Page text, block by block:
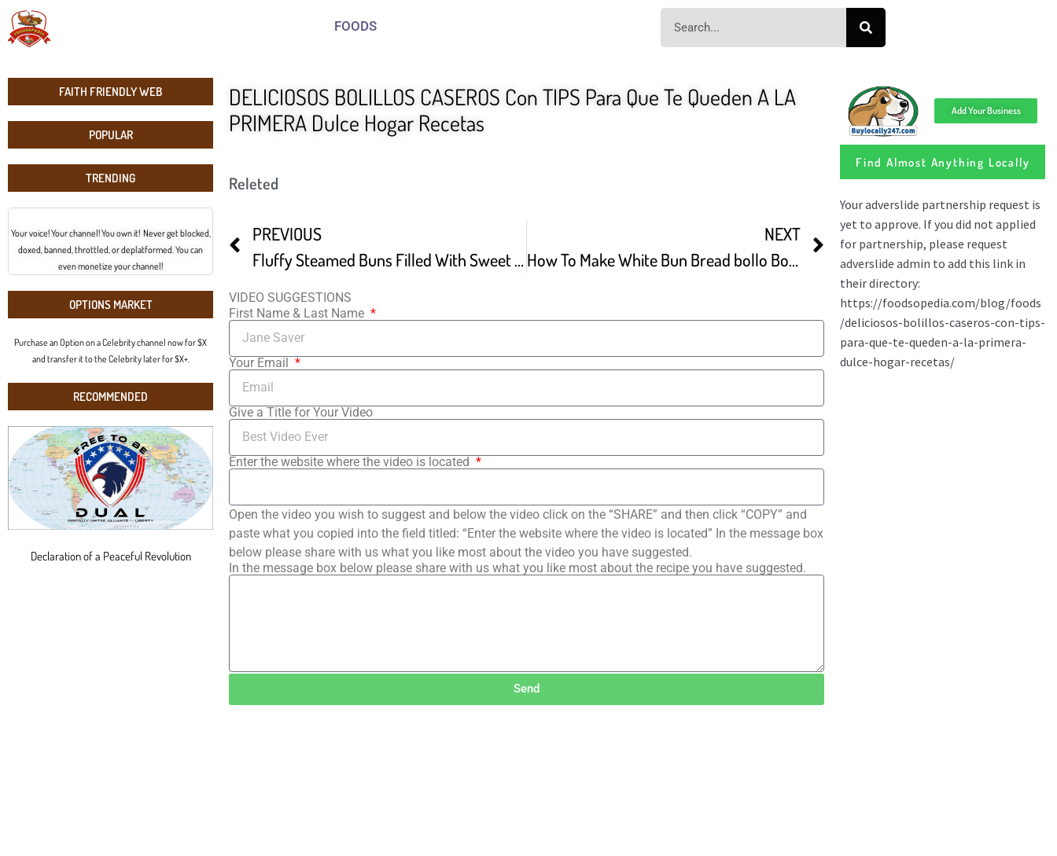
FOODS
FAITH FRIENDLY WEB
POPULAR
TRENDING
Your voice! Your channel! You own it! Never get blocked,
doxed, banned, throttled, or deplatformed. You can
even monetize your channel!
OPTIONS MARKET
Purchase an Option on a Celebrity channel now for $X
and transfer it to the Celebrity later for $X+.
RECOMMENDED
Declaration of a Peaceful Revolution
DELICIOSOS BOLILLOS CASEROS Con TIPS Para Que Te Queden A LA
PRIMERA Dulce Hogar Recetas
Releted
PREVIOUS
Fluffy Steamed Buns Filled With Sweet Red Beans Jjinppang
NEXT
How To Make White Bun Bread bollo Boliviano
VIDEO SUGGESTIONS
First Name & Last Name
Your Email
Give a Title for Your Video
Enter the website where the video is located
Open the video you wish to suggest and below the video click on the “SHARE” and then click “COPY” and
paste what you copied into the field titled: “Enter the website where the video is located” In the message box
below please share with us what you like most about the video you have suggested.
In the message box below please share with us what you like most about the recipe you have suggested.
Send
Add Your Business
Find Almost Anything Locally